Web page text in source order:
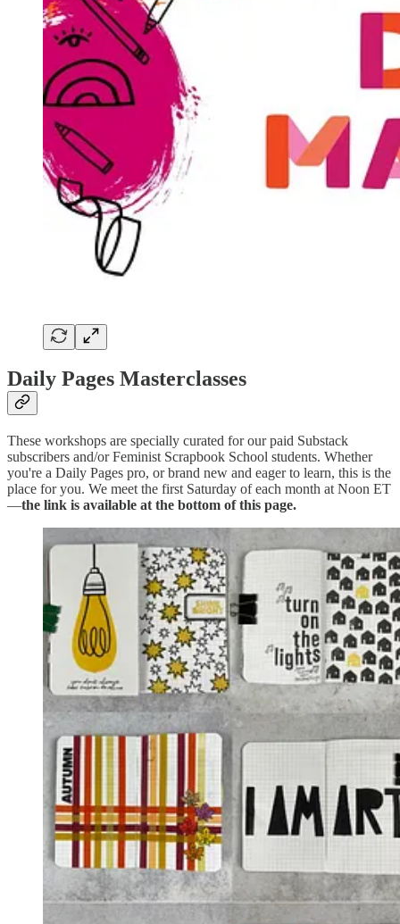
Daily Pages Masterclasses
These workshops are specially curated for our paid Substack
subscribers and/or Feminist Scrapbook School students. Whether
you're a Daily Pages pro, or brand new and eager to learn, this is the
place for you. We meet the first Saturday of each month at Noon ET
—the link is available at the bottom of this page.